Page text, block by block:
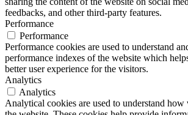
feedbacks, and other third-party features.
Performance
Performance
Performance cookies are used to understand
performance indexes of the website which
better user experience for the visitors.
Analytics
Analytics
Analytical cookies are used to understand